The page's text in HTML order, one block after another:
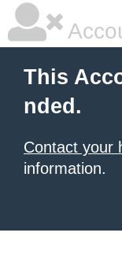
This
nded.
Contact your
information.